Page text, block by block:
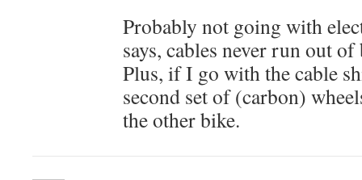
Probably not going with
says, cables never run out
Plus, if I go with the cable
second set of (carbon)
the other bike.